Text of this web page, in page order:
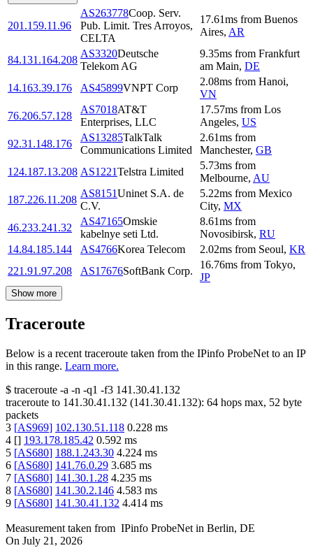
201.159.11.96
AS263778Coop. Serv.
Pub. Limit. Tres Arroyos,
CELTA
17.61ms from Buenos
Aires, AR
84.131.164.208
AS3320Deutsche
Telekom AG
9.35ms from Frankfurt
am Main, DE
14.163.39.176
AS45899VNPT Corp
2.08ms from Hanoi,
VN
76.206.57.128
AS7018AT&T
Enterprises, LLC
17.57ms from Los
Angeles, US
92.31.148.176
AS13285TalkTalk
Communications Limited
2.61ms from
Manchester, GB
124.187.13.208 AS1221Telstra Limited
5.73ms from
Melbourne, AU
187.226.11.208
AS8151Uninet S.A. de
C.V.
5.22ms from Mexico
City, MX
46.233.241.32
AS47165Omskie
kabelnye seti Ltd.
8.61ms from
Novosibirsk, RU
14.84.185.144
AS4766Korea Telecom 2.02ms from Seoul, KR
221.91.97.208
AS17676SoftBank Corp.
16.76ms from Tokyo,
JP
Show more
Traceroute
Below is a recent traceroute taken from the IPinfo ProbeNet to an IP
in this range. Learn more.
$ traceroute -a -n -q1 -f3 141.30.41.132
traceroute to 141.30.41.132 (141.30.41.132): 64 hops max, 52 byte
packets
3 [AS969] 102.130.51.118 0.228 ms
4 [] 193.178.185.42 0.592 ms
5 [AS680] 188.1.243.30 4.224 ms
6 [AS680] 141.76.0.29 3.685 ms
7 [AS680] 141.30.1.28 4.235 ms
8 [AS680] 141.30.2.146 4.583 ms
9 [AS680] 141.30.41.132 4.414 ms
Measurement taken from IPinfo ProbeNet in Berlin, DE
On July 21, 2026